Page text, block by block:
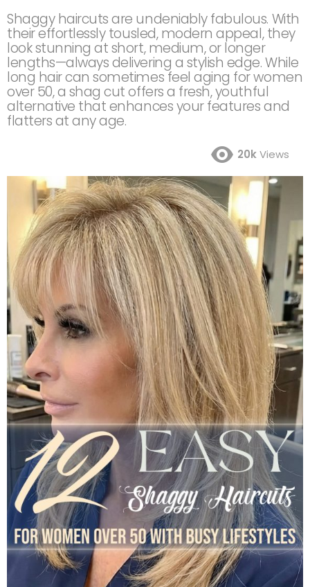
Shaggy haircuts are undeniably fabulous. With
their effortlessly tousled, modern appeal, they
look stunning at short, medium, or longer
lengths—always delivering a stylish edge. While
long hair can sometimes feel aging for women
over 50, a shag cut offers a fresh, youthful
alternative that enhances your features and
flatters at any age.
20kViews